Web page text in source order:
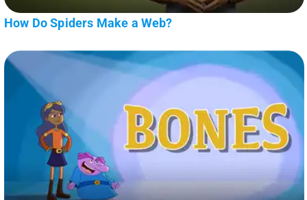
How Do Spiders Make a Web?